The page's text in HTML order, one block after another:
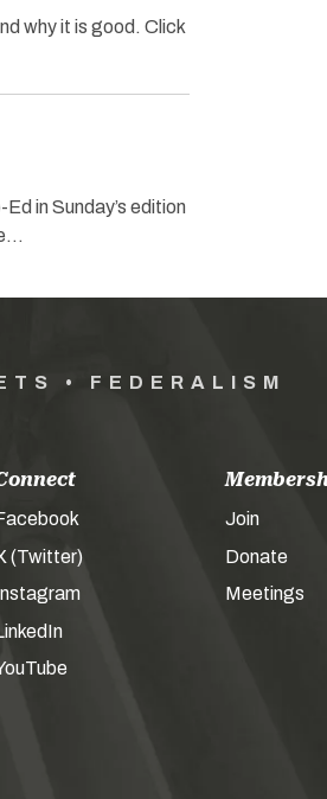
why it is good. Click
in Sunday’s edition
• FEDERALISM
(Twitter)
Join
Donate
Meetings